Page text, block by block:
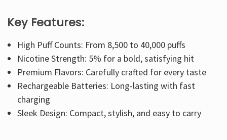
Key Features:
High Puff Counts: From 8,500 to 40,000 puffs
Nicotine Strength: 5% for a bold, satisfying hit
Premium Flavors: Carefully crafted for every taste
Rechargeable Batteries: Long-lasting with fast
charging
Sleek Design: Compact, stylish, and easy to carry